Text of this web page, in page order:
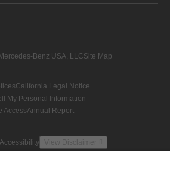
Benz USA, LLCSite Map
California Legal Notice
My Personal Information
AccessAnnual Report
Accessibility View Disclaimer